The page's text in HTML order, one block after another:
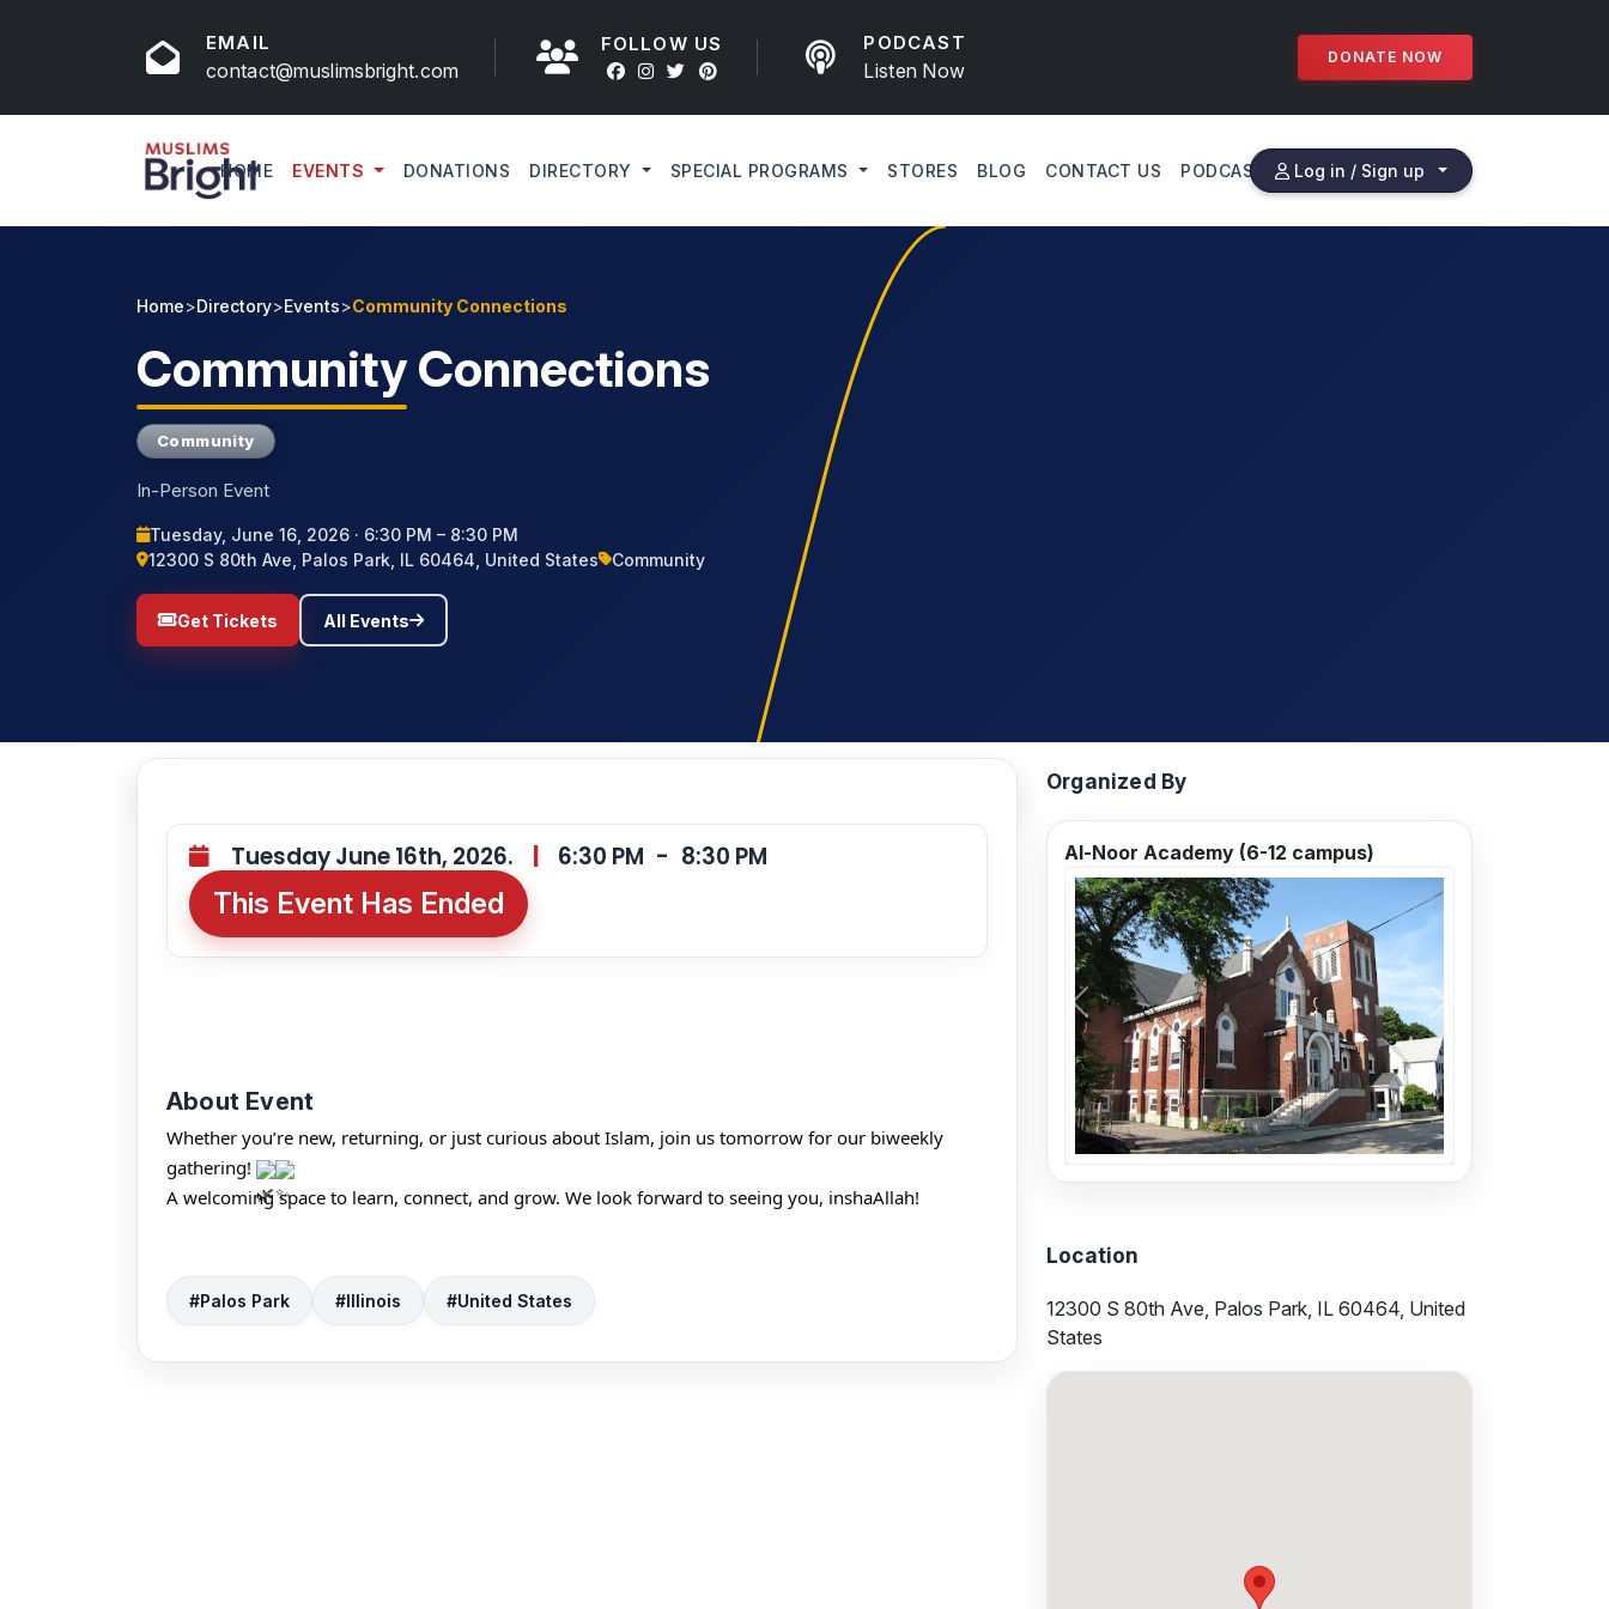
EMAIL
contact@muslimsbright.com
FOLLOW US PODCAST
Listen Now
DONATE NOW
HOME EVENTS DONATIONS DIRECTORY SPECIAL PROGRAMS STORES BLOG CONTACT US PODCAST Log in / Sign up
Home>Directory>Events>Community Connections
CommunityConnections
Community
In-Person Event
Tuesday, June 16, 2026 · 6:30 PM – 8:30 PM
12300 S 80th Ave, Palos Park, IL 60464, United States
Community
Get Tickets All Events
Tuesday June 16th, 2026. 6:30 PM - 8:30 PM
This Event Has Ended
About Event
Whether you’re new, returning, or just curious about Islam, join us tomorrow for our biweekly
gathering!
A welcoming space to learn, connect, and grow. We look forward to seeing you, inshaAllah!
#Palos Park #Illinois #United States
Organized By
Al-Noor Academy (6-12 campus)
Previous Next
Location
12300 S 80th Ave, Palos Park, IL 60464, United
States